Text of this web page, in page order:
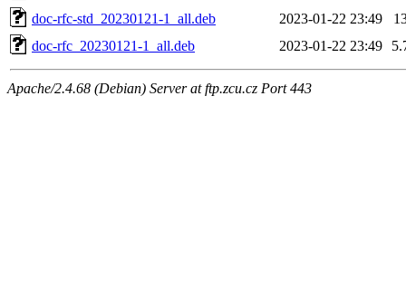
doc-rfc-std_20230121-1_all.deb
2023-01-22 23:49
doc-rfc_20230121-1_all.deb
2023-01-22 23:49
Apache/2.4.68 (Debian) Server at ftp.zcu.cz Port 443